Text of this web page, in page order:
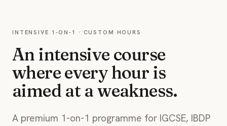
INTENSIVE 1-ON-1 · CUSTOM HOURS
An intensive course
where every hour is
aimed at a weakness.
A premium 1-on-1 programme for IGCSE, IBDP